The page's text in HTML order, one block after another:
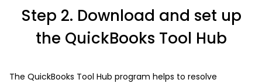
Step 2. Download and set up
the QuickBooks Tool Hub
The QuickBooks Tool Hub program helps to resolve